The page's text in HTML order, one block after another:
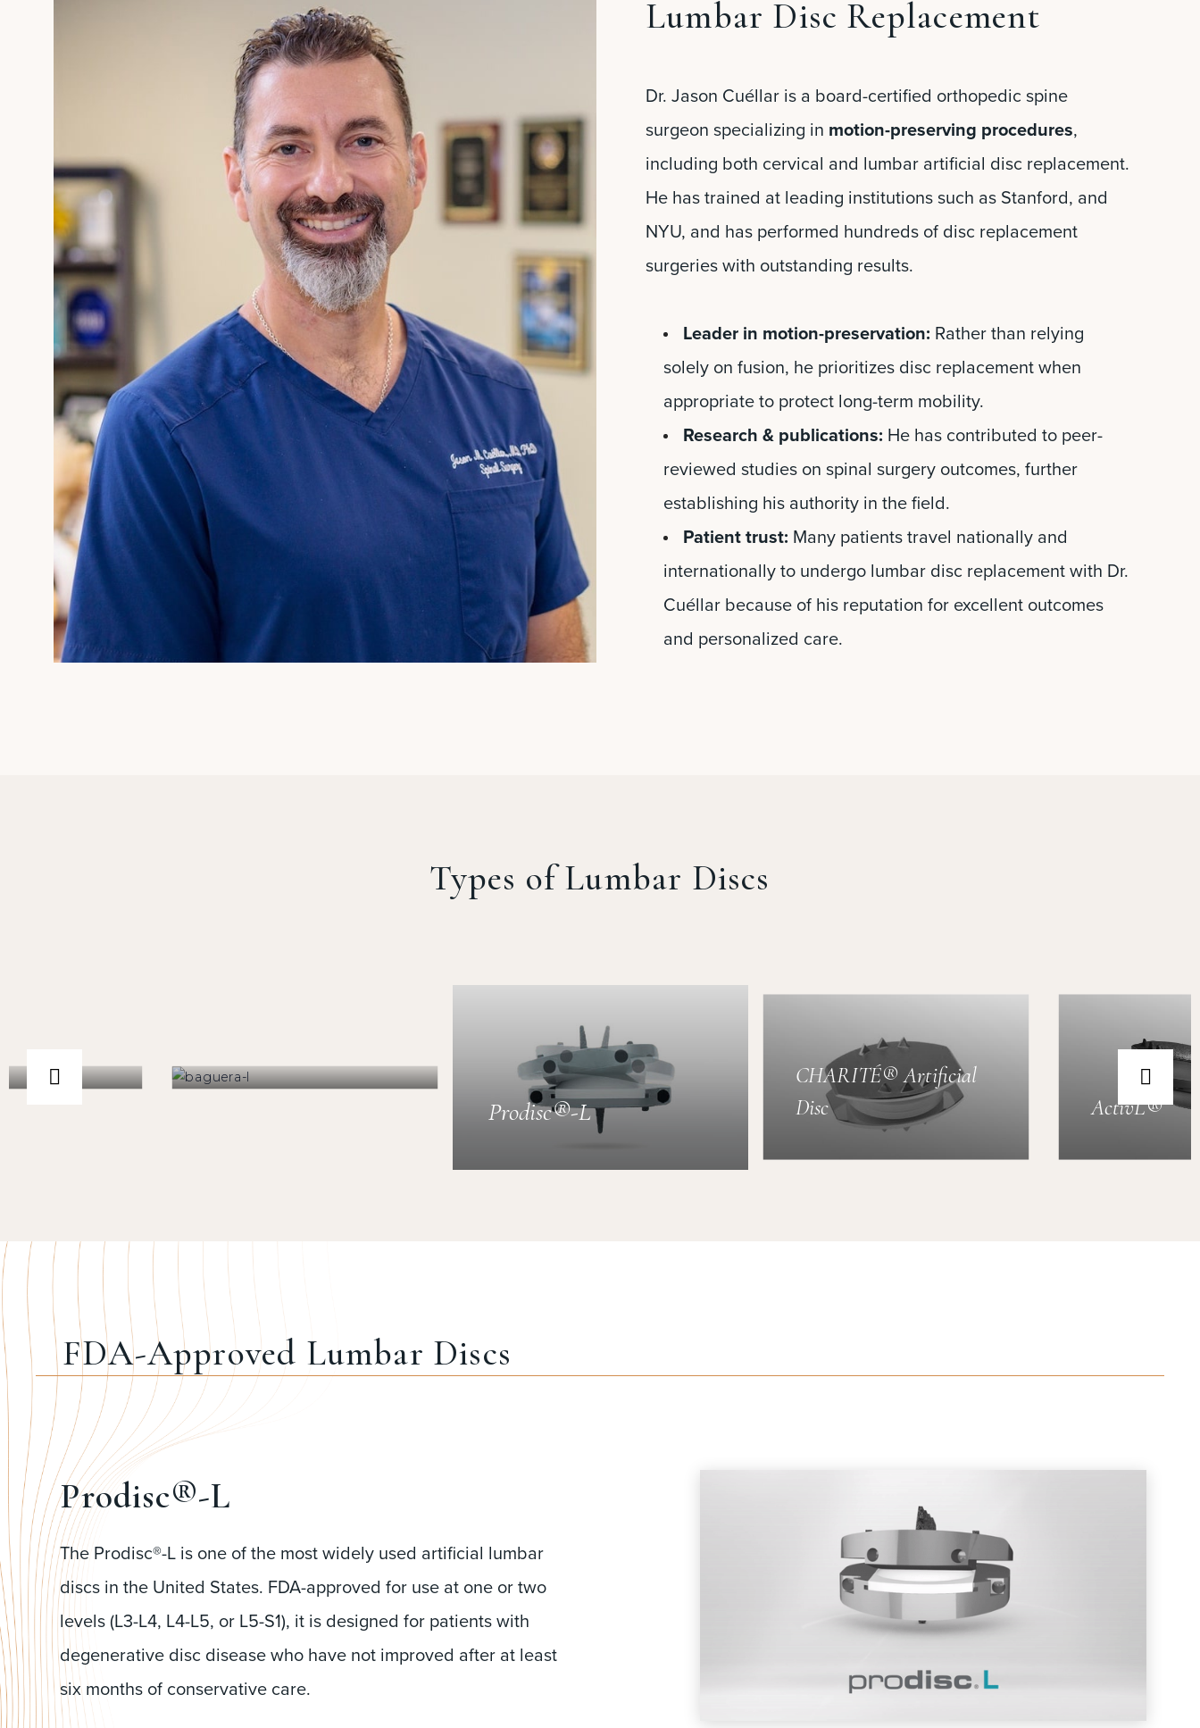
Lumbar Disc Replacement
Dr. Jason Cuéllar is a board-certified orthopedic spine
surgeon specializing in motion-preserving procedures,
including both cervical and lumbar artificial disc replacement.
He has trained at leading institutions such as Stanford, and
NYU, and has performed hundreds of disc replacement
surgeries with outstanding results.
Leader in motion-preservation: Rather than relying
solely on fusion, he prioritizes disc replacement when
appropriate to protect long-term mobility.
Research & publications: He has contributed to peer-
reviewed studies on spinal surgery outcomes, further
establishing his authority in the field.
Patient trust: Many patients travel nationally and
internationally to undergo lumbar disc replacement with Dr.
Cuéllar because of his reputation for excellent outcomes
and personalized care.
Types of Lumbar Discs
Prodisc®-L
CHARITÉ® Artificial
Disc
ActivL®
FDA-Approved Lumbar Discs
Prodisc®-L
The Prodisc®-L is one of the most widely used artificial lumbar
discs in the United States. FDA-approved for use at one or two
levels (L3-L4, L4-L5, or L5-S1), it is designed for patients with
degenerative disc disease who have not improved after at least
six months of conservative care.